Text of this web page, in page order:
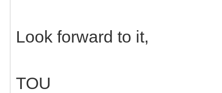
Look forward to it,
TOU